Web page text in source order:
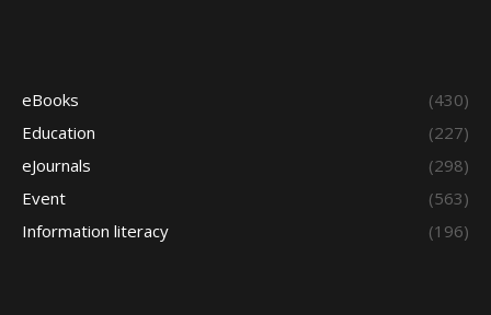
eBooks
(430)
Education
(227)
eJournals
(298)
Event
(563)
Information literacy
(196)